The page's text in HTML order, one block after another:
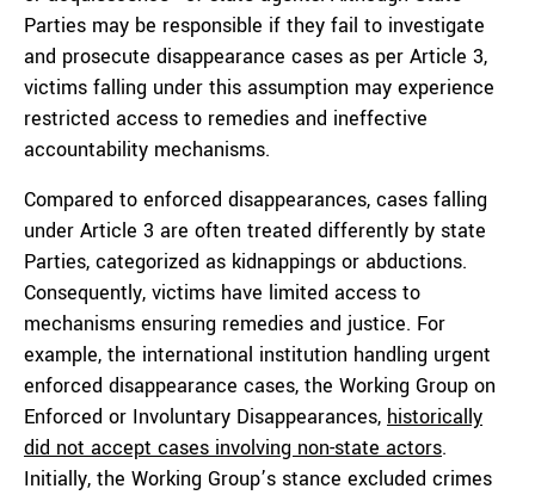
Parties may be responsible if they fail to investigate
and prosecute disappearance cases as per Article 3,
victims falling under this assumption may experience
restricted access to remedies and ineffective
accountability mechanisms.
Compared to enforced disappearances, cases falling
under Article 3 are often treated differently by state
Parties, categorized as kidnappings or abductions.
Consequently, victims have limited access to
mechanisms ensuring remedies and justice. For
example, the international institution handling urgent
enforced disappearance cases, the Working Group on
Enforced or Involuntary Disappearances, historically
did not accept cases involving non-state actors.
Initially, the Working Group’s stance excluded crimes